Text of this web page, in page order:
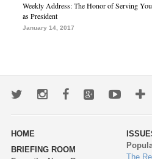
Weekly Address: The Honor of Serving You
as President
January 14, 2017